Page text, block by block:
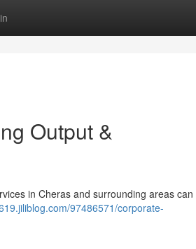
Output &
in Cheras and surrounding areas can
97486571/corporate-